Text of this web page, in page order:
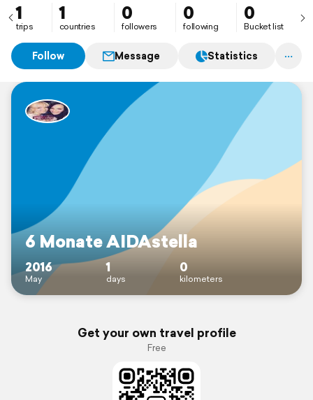
1
trips
1
countries
0
followers
0
following
0
Bucket list
Follow Message Statistics
6 Monate AIDAstella
2016
May
1
days
0
kilometers
Get your own travel profile
Free